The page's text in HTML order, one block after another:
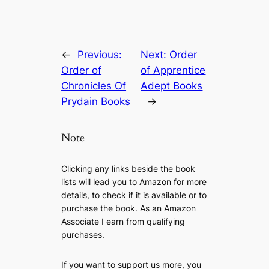
←
Previous:
Order of
Chronicles Of
Prydain Books
Next: Order
of Apprentice
Adept Books
→
Note
Clicking any links beside the book
lists will lead you to Amazon for more
details, to check if it is available or to
purchase the book. As an Amazon
Associate I earn from qualifying
purchases.
If you want to support us more, you